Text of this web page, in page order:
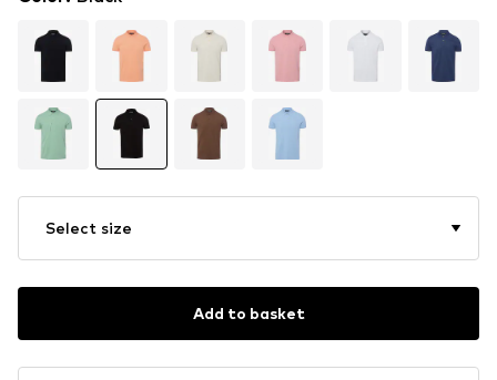
Select size
Add to basket